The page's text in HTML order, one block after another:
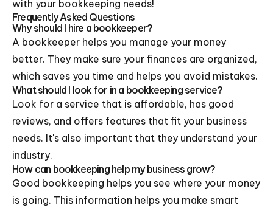
with your bookkeeping needs!
Frequently Asked Questions
Why should I hire a bookkeeper?
A bookkeeper helps you manage your money
better. They make sure your finances are organized,
which saves you time and helps you avoid mistakes.
What should I look for in a bookkeeping service?
Look for a service that is affordable, has good
reviews, and offers features that fit your business
needs. It's also important that they understand your
industry.
How can bookkeeping help my business grow?
Good bookkeeping helps you see where your money
is going. This information helps you make smart